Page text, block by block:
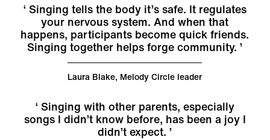
Singing tells the body it’s safe. It regulates
your nervous system. And when that
happens, participants become quick friends.
Singing together helps forge community.
Laura Blake, Melody Circle leader
Singing with other parents, especially
songs I didn’t know before, has been a joy I
didn’t expect.